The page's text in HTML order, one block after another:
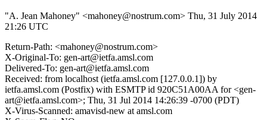
"A. Jean Mahoney" <mahoney@nostrum.com> Thu, 31 July 2014
21:26 UTC
Return-Path: <mahoney@nostrum.com>
X-Original-To: gen-art@ietfa.amsl.com
Delivered-To: gen-art@ietfa.amsl.com
Received: from localhost (ietfa.amsl.com [127.0.0.1]) by
ietfa.amsl.com (Postfix) with ESMTP id 920C51A00AA for <gen-
art@ietfa.amsl.com>; Thu, 31 Jul 2014 14:26:39 -0700 (PDT)
X-Virus-Scanned: amavisd-new at amsl.com